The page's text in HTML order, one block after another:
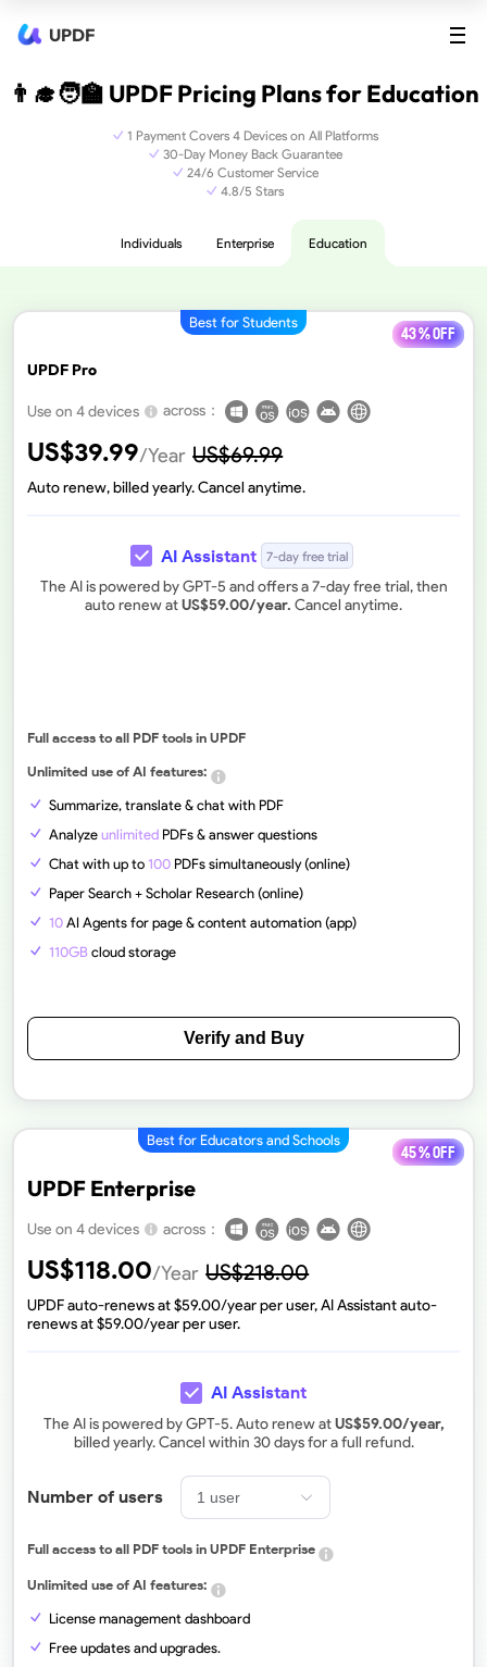
UPDF
👨‍🎓🧑‍🏫 UPDF Pricing Plans for Education
1 Payment Covers 4 Devices on All Platforms
30-Day Money Back Guarantee
24/6 Customer Service
4.8/5 Stars
Individuals Enterprise Education
43 % off
Best for Students
UPDF Pro
Use on 4 devices across：
US$39.99/Year US$69.99
Auto renew, billed yearly. Cancel anytime.
AI Assistant 7-day free trial
The AI is powered by GPT-5 and offers a 7-day free trial, then
auto renew atUS$59.00/year. Cancel anytime.
Full access to all PDF tools in UPDF
Unlimited use of AI features:
Summarize, translate & chat with PDF
Analyzeunlimited PDFs & answer questions
Chat with up to100 PDFs simultaneously (online)
Paper Search + Scholar Research (online)
10 AI Agents for page & content automation (app)
110GB cloud storage
Verify and Buy
45 % off
Best for Educators and Schools
UPDF Enterprise
Use on 4 devices across：
US$118.00/Year US$218.00
UPDF auto-renews at $59.00/year per user, AI Assistant auto-
renews at $59.00/year per user.
AI Assistant
The AI is powered by GPT-5. Auto renew atUS$59.00/year,
billed yearly. Cancel within 30 days for a full refund.
Number of users
Full access to all PDF tools in UPDF Enterprise
Unlimited use of AI features:
License management dashboard
Free updates and upgrades.